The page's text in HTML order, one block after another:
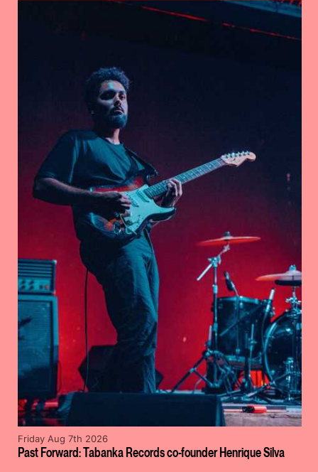
Past Forward: Tabanka Records co-founder Henrique Silva
Friday Aug 7th 2026